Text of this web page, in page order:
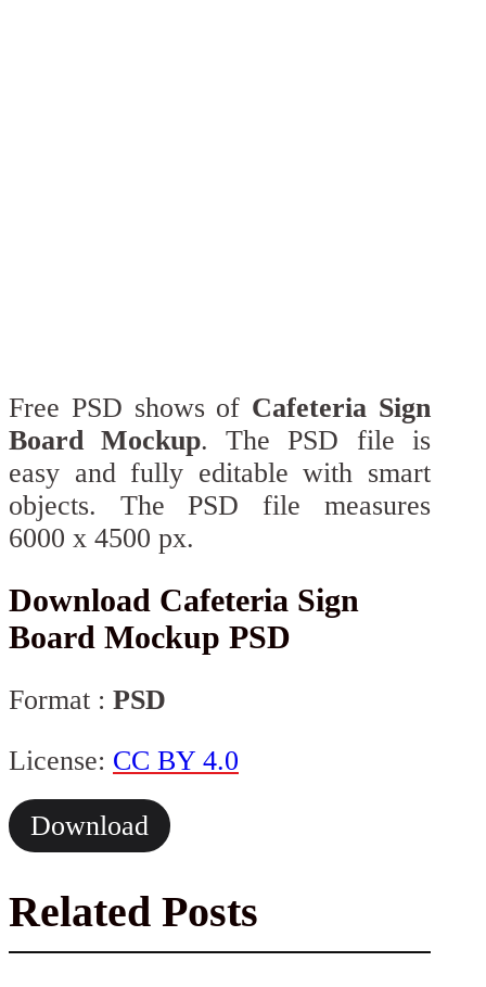
Free PSD shows of Cafeteria Sign
Board Mockup. The PSD file is
easy and fully editable with smart
objects. The PSD file measures
6000 x 4500 px.
Download Cafeteria Sign
Board Mockup PSD
Format : PSD
License: CC BY 4.0
Download
Related Posts